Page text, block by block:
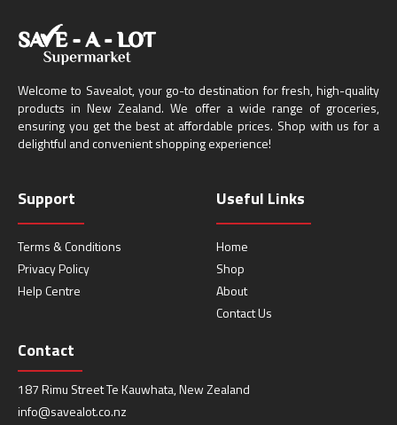
Welcome to Savealot, your go-to destination for fresh, high-quality
products in New Zealand. We offer a wide range of groceries,
ensuring you get the best at affordable prices. Shop with us for a
delightful and convenient shopping experience!
Support
Terms & Conditions
Privacy Policy
Help Centre
Useful Links
Home
Shop
About
Contact Us
Contact
187 Rimu Street Te Kauwhata, New Zealand
info@savealot.co.nz